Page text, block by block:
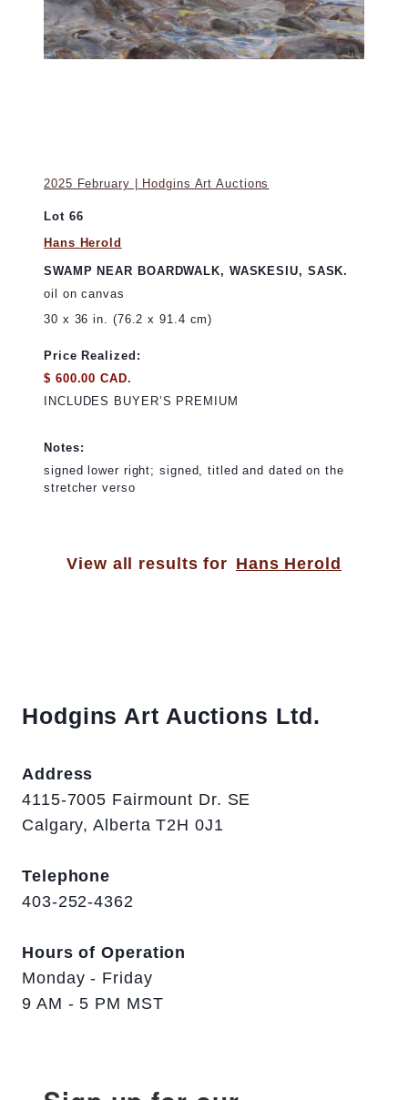
2025 February | Hodgins Art Auctions
Lot 66
Hans Herold
SWAMP NEAR BOARDWALK, WASKESIU, SASK.
oil on canvas
30 x 36 in. (76.2 x 91.4 cm)
Price Realized:
$ 600.00 CAD.
INCLUDES BUYER’S PREMIUM
Notes:
signed lower right; signed, titled and dated on the
stretcher verso
View all results for Hans Herold
Hodgins Art Auctions Ltd.
Address
4115-7005 Fairmount Dr. SE
Calgary, Alberta T2H 0J1
Telephone
403-252-4362
Hours of Operation
Monday - Friday
9 AM - 5 PM MST